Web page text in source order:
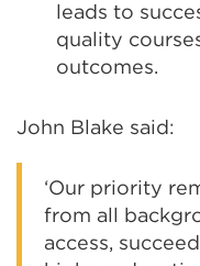
leads to
quality
outcomes.
John Blake said:
‘Our priority
from all
access,